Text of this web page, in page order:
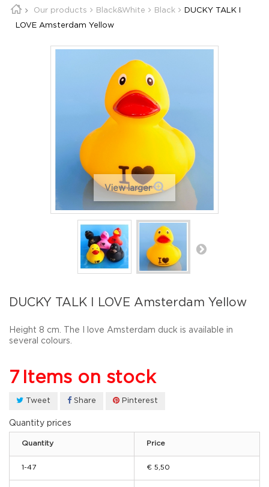
Our products Black&White Black DUCKY TALK I
LOVE Amsterdam Yellow
View larger
DUCKY TALK I LOVE Amsterdam Yellow
Height 8 cm. The I love Amsterdam duck is available in
several colours.
7 Items on stock
Tweet Share Pinterest
Quantity prices
Quantity Price
1-47 € 5,50